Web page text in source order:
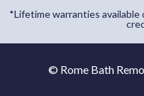
*Lifetime warranties
© Rome Bath